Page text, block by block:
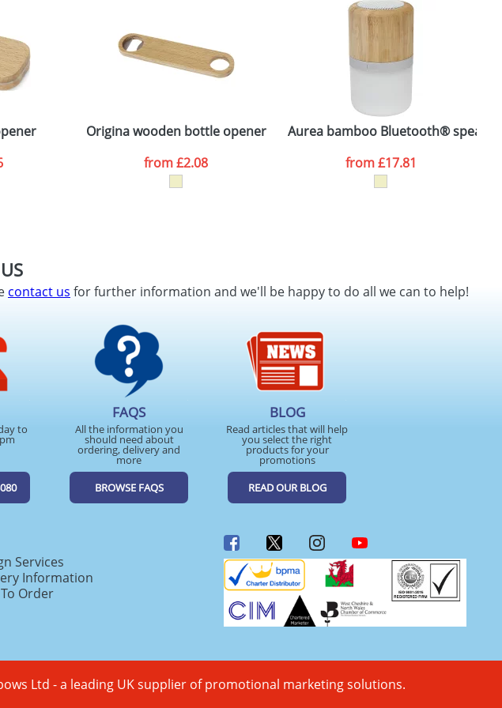
SEND REQUEST
Origina wooden bottle opener
from£2.08
Aurea bamboo Bluetooth®
from£17.81
contact us for further information and we'll be happy to do all we can to help!
to
FAQS
All the information you
should need about
ordering, delivery and
more
BROWSE FAQS
BLOG
Read articles that will help
you select the right
products for your
promotions
READ OUR BLOG
Services
Information
Order
Ltd - a leading UK supplier of promotional marketing solutions.